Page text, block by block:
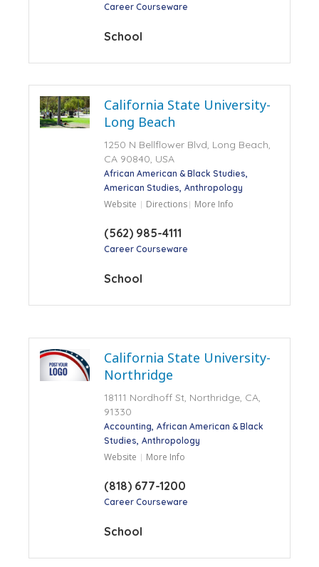
Career Courseware
School
California State University-
Long Beach
1250 N Bellflower Blvd, Long Beach,
CA 90840, USA
African American & Black Studies
American Studies Anthropology
Website Directions More Info
(562) 985-4111
Career Courseware
School
California State University-
Northridge
18111 Nordhoff St, Northridge, CA,
91330
Accounting African American & Black
Studies Anthropology
Website More Info
(818) 677-1200
Career Courseware
School